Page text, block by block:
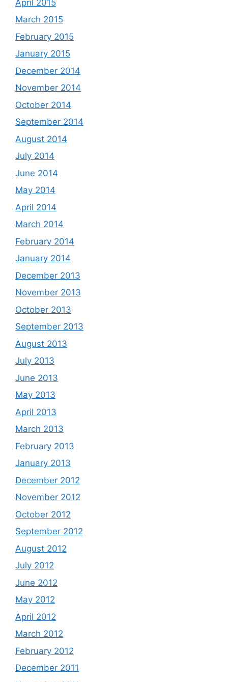
April 2015
March 2015
February 2015
January 2015
December 2014
November 2014
October 2014
September 2014
August 2014
July 2014
June 2014
May 2014
April 2014
March 2014
February 2014
January 2014
December 2013
November 2013
October 2013
September 2013
August 2013
July 2013
June 2013
May 2013
April 2013
March 2013
February 2013
January 2013
December 2012
November 2012
October 2012
September 2012
August 2012
July 2012
June 2012
May 2012
April 2012
March 2012
February 2012
December 2011